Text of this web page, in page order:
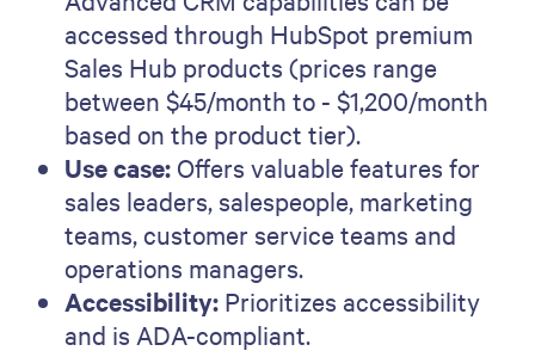
accessed through HubSpot premium
Sales Hub products (prices range
between $45/month to - $1,200/month
based on the product tier).
Use case: Offers valuable features for
sales leaders, salespeople, marketing
teams, customer service teams and
operations managers.
Accessibility: Prioritizes accessibility
and is ADA-compliant.